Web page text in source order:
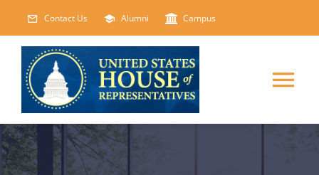
content
Contact Us Alumni Campus
HOME